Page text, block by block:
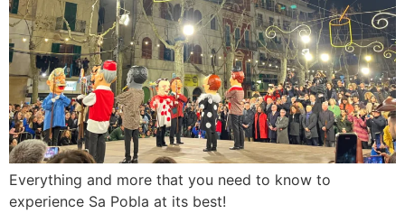
Everything and more that you need to know to
experience Sa Pobla at its best!